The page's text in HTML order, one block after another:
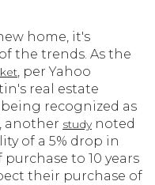
home, it's
the trends. As the
, per Yahoo
real estate
recognized as
another studynoted
of a 5% drop in
to 10 years
their purchase of